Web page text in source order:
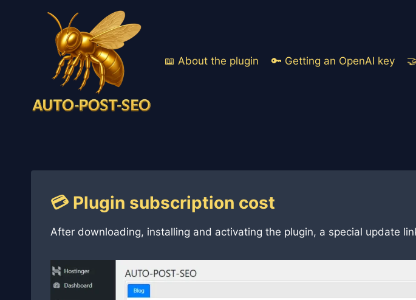
📖 About the plugin
🔑 Getting an OpenAI key
💳 Plugin subscription cost
After downloading, installing and activating the plugin, a special update